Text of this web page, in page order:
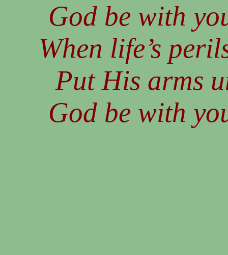
God be with
When life’s
Put His arms
God be with